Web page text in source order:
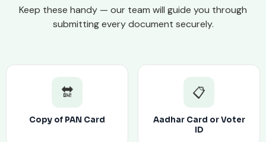
Keep these handy — our team will guide you through
submitting every document securely.
🔛
Copy of PAN Card
📋
Aadhar Card or Voter
ID